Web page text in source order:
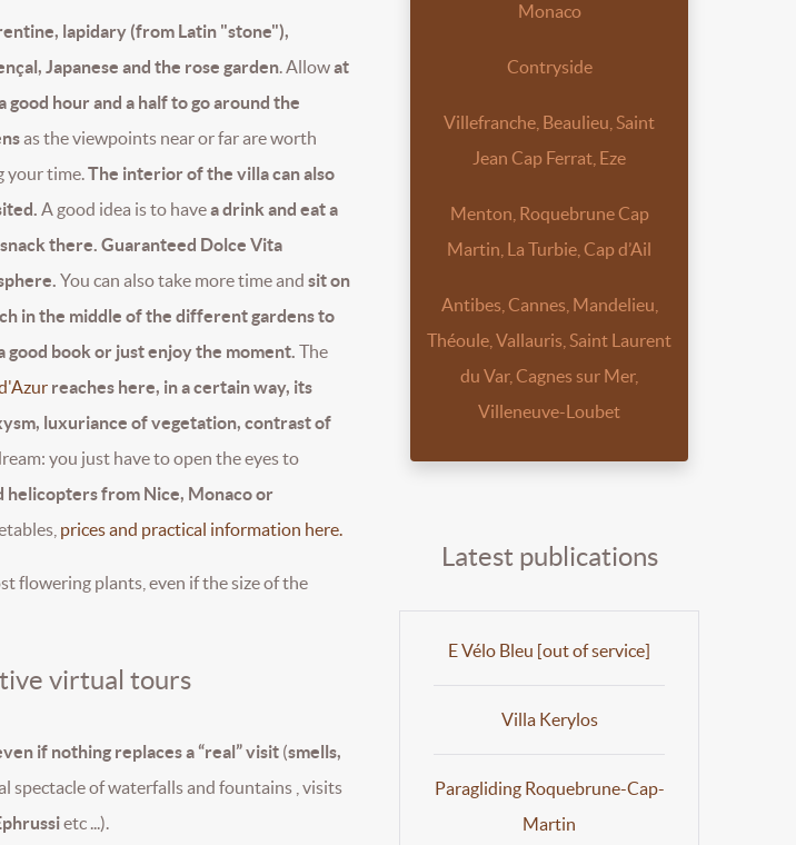
lapidary (from Latin "stone"),
Japanese and the rose garden.Allowat
good hour and a half to go around the
as the viewpoints near or far are worth
your time.The interior of the villa can also
A good idea is to havea drink and eat a
there. Guaranteed Dolce Vita
You can also take more time and sit on
in the middle of the different gardens to
good book or just enjoy the moment. The
reaches here, in a certain way, its
luxuriance of vegetation, contrast of
you just have to open the eyes to
helicopters from Nice, Monaco or
prices and practical information here.
flowering plants, even if the size of the
virtual tours
if nothing replaces a “real” visit (smells,
spectacle of waterfalls and fountains , visits
etc ...).
Monaco
Contryside
Villefranche, Beaulieu, Saint
Jean Cap Ferrat, Eze
Menton, Roquebrune Cap
Martin, La Turbie, Cap d’Ail
Antibes, Cannes, Mandelieu,
Théoule, Vallauris, Saint Laurent
du Var, Cagnes sur Mer,
Villeneuve-Loubet
Latest publications
E Vélo Bleu [out of service]
Villa Kerylos
Paragliding Roquebrune-Cap-
Martin